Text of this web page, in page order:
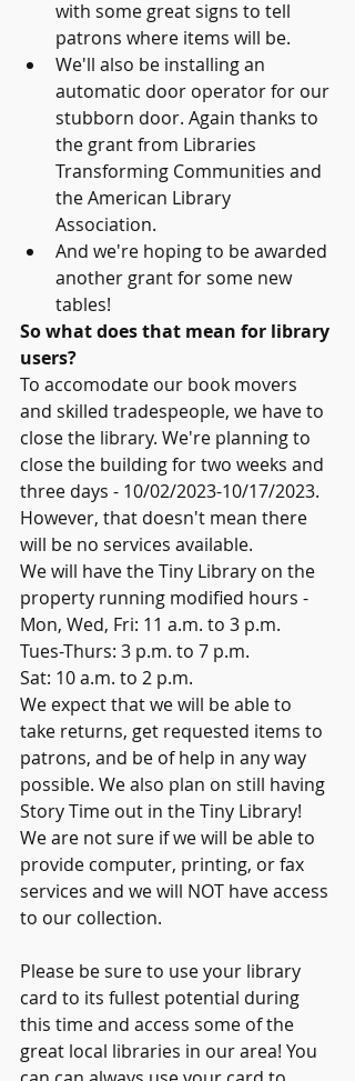
with some great signs to tell
patrons where items will be.
We'll also be installing an
automatic door operator for our
stubborn door. Again thanks to
the grant from Libraries
Transforming Communities and
the American Library
Association.
And we're hoping to be awarded
another grant for some new
tables!
So what does that mean for library
users?
To accomodate our book movers
and skilled tradespeople, we have to
close the library. We're planning to
close the building for two weeks and
three days - 10/02/2023-10/17/2023.
However, that doesn't mean there
will be no services available.
We will have the Tiny Library on the
property running modified hours -
Mon, Wed, Fri: 11 a.m. to 3 p.m.
Tues-Thurs: 3 p.m. to 7 p.m.
Sat: 10 a.m. to 2 p.m.
We expect that we will be able to
take returns, get requested items to
patrons, and be of help in any way
possible. We also plan on still having
Story Time out in the Tiny Library!
We are not sure if we will be able to
provide computer, printing, or fax
services and we will NOT have access
to our collection.
Please be sure to use your library
card to its fullest potential during
this time and access some of the
great local libraries in our area! You